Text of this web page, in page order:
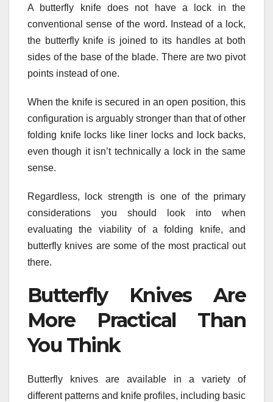
A butterfly knife does not have a lock in the
conventional sense of the word. Instead of a lock,
the butterfly knife is joined to its handles at both
sides of the base of the blade. There are two pivot
points instead of one.
When the knife is secured in an open position, this
configuration is arguably stronger than that of other
folding knife locks like liner locks and lock backs,
even though it isn’t technically a lock in the same
sense.
Regardless, lock strength is one of the primary
considerations you should look into when
evaluating the viability of a folding knife, and
butterfly knives are some of the most practical out
there.
Butterfly Knives Are
More Practical Than
You Think
Butterfly knives are available in a variety of
different patterns and knife profiles, including basic